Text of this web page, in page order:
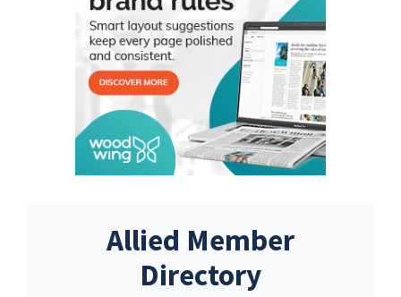
Allied Member
Directory